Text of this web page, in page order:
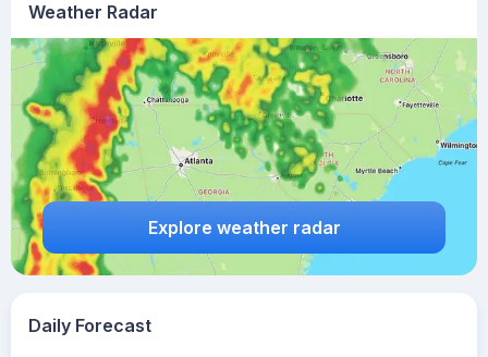
Weather Radar
Explore weather radar
Daily Forecast